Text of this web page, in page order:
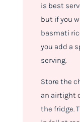
is best
but if you
basmati
you add a
serving.
Store the
an airtight
the fridge.